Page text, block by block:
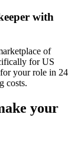
with
of
for US
your role in 24
costs.
your